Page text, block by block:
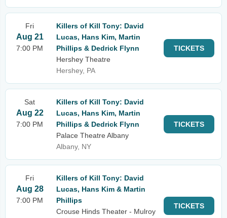
Fri
Aug 21
7:00 PM
Killers of Kill Tony: David
Lucas, Hans Kim, Martin
Phillips & Dedrick Flynn
Hershey Theatre
Hershey, PA
TICKETS
Sat
Aug 22
7:00 PM
Killers of Kill Tony: David
Lucas, Hans Kim, Martin
Phillips & Dedrick Flynn
Palace Theatre Albany
Albany, NY
TICKETS
Fri
Aug 28
7:00 PM
Killers of Kill Tony: David
Lucas, Hans Kim & Martin
Phillips
Crouse Hinds Theater - Mulroy
TICKETS